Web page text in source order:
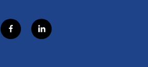
f
a
l
i